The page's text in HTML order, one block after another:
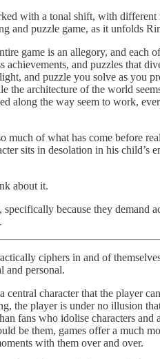
with a tonal shift, with
and puzzle game, as it unfolds
game is an allegory, and
and puzzles that
and puzzle you solve as you
the architecture of the world
along the way seem to work,
much of what has come before
sits in desolation in his
about it.
because they
ciphers in and of
and personal.
central character that the player
the player is under no illusion
fans who idolise characters
be them, games offer a much
with them over and over.